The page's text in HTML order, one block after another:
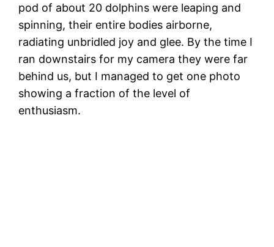
pod of about 20 dolphins were leaping and
spinning, their entire bodies airborne,
radiating unbridled joy and glee. By the time I
ran downstairs for my camera they were far
behind us, but I managed to get one photo
showing a fraction of the level of
enthusiasm.